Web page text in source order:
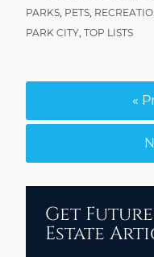
PARKS, PETS,
PARK CITY, TOP LISTS
«
Get
Estate